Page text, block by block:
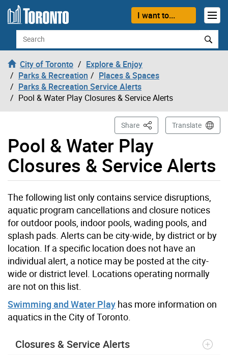
Skip to content
I want to...
Search
City of Toronto
Explore & Enjoy
Parks & Recreation
Places & Spaces
Parks & Recreation Service Alerts
Pool & Water Play Closures & Service Alerts
Pool & Water Play
Closures & Service Alerts
Share This PageTranslate
The following list only contains service disruptions,
aquatic program cancellations and closure notices
for outdoor pools, indoor pools, wading pools, and
splash pads. Alerts can be city-wide, by district or by
location. If a specific location does not have an
individual alert, a notice may be posted at the city-
wide or district level. Locations operating normally
are not on this list.
Swimming and Water Play has more information on
aquatics in the City of Toronto.
Closures & Service Alerts